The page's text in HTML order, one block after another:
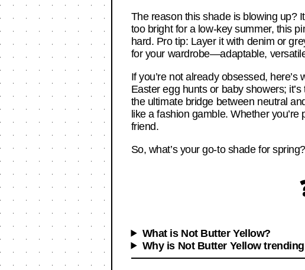
The reason this shade is blowing up?
too bright for a low-key summer, this
hard. Pro tip: Layer it with denim or
for your wardrobe—adaptable,
If you’re not already obsessed,
Easter egg hunts or baby showers;
the ultimate bridge between neutral
like a fashion gamble. Whether
friend.
So, what’s your go-to shade for
What is Not Butter Yellow?
Why is Not Butter Yellow